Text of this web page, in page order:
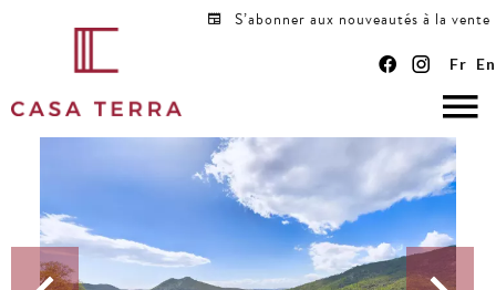
S’abonner aux nouveautés à la vente
Fr En